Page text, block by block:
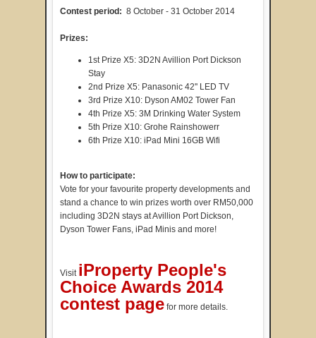
Contest period: 8 October - 31 October 2014
Prizes:
1st Prize X5: 3D2N Avillion Port Dickson
Stay
2nd Prize X5: Panasonic 42'' LED TV
3rd Prize X10: Dyson AM02 Tower Fan
4th Prize X5: 3M Drinking Water System
5th Prize X10: Grohe Rainshowerr
6th Prize X10: iPad Mini 16GB Wifi
How to participate:
Vote for your favourite property developments and
stand a chance to win prizes worth over RM50,000
including 3D2N stays at Avillion Port Dickson,
Dyson Tower Fans, iPad Minis and more!
Visit iProperty People's
Choice Awards 2014
contest page for more details.